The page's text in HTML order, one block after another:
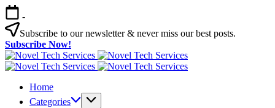
Skip
to
content
-
Subscribe to our newsletter & never miss our best posts.
Subscribe Now!
Novel
Tech
Novel
Home
Categories